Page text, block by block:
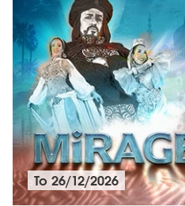
To26/12/2026